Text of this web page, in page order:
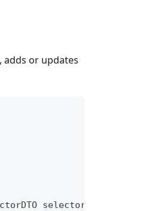
adds or updates
selectorDTO